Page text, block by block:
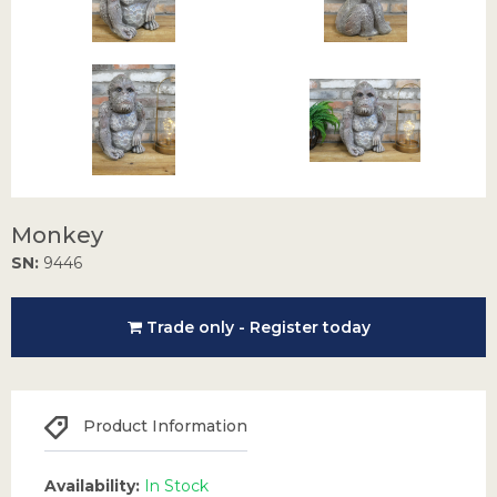
Monkey
SN: 9446
Trade only - Register today
Product Information
Availability: In Stock